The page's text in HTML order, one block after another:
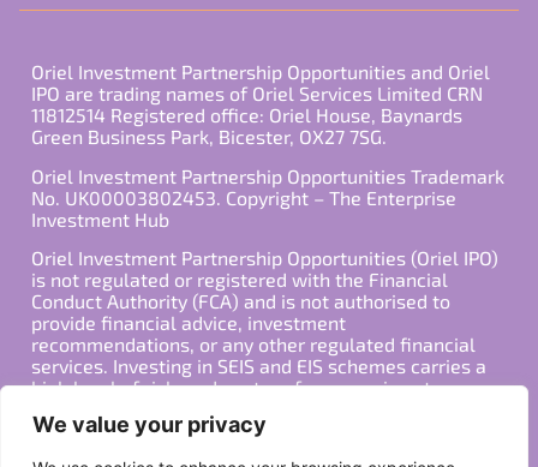
We value your privacy
Oriel Investment Partnership Opportunities and Oriel
IPO are trading names of Oriel Services Limited CRN
11812514 Registered office: Oriel House, Baynards
Green Business Park, Bicester, OX27 7SG.
Oriel Investment Partnership Opportunities Trademark
No. UK00003802453. Copyright – The Enterprise
Investment Hub
Oriel Investment Partnership Opportunities (Oriel IPO)
is not regulated or registered with the Financial
Conduct Authority (FCA) and is not authorised to
provide financial advice, investment
recommendations, or any other regulated financial
services. Investing in SEIS and EIS schemes carries a
high level of risk, and past performance is not
should be made in consultation with a qualified